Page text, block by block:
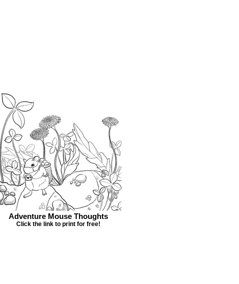
Adventure Mouse Thoughts
Click the link to print for free!